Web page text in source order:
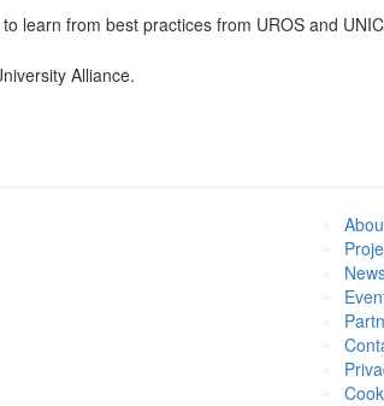
learn from best practices from UROS and
Alliance.